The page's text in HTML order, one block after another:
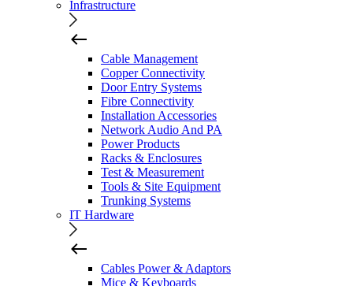
Infrastructure
Cable Management
Copper Connectivity
Door Entry Systems
Fibre Connectivity
Installation Accessories
Network Audio And PA
Power Products
Racks & Enclosures
Test & Measurement
Tools & Site Equipment
Trunking Systems
IT Hardware
Cables Power & Adaptors
Mice & Keyboards